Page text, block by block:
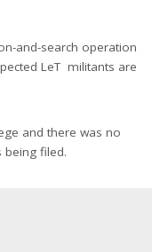
and-search operation
LeT militants are
and there was no
being filed.